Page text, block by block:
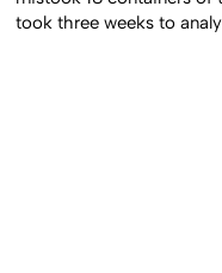
took three weeks to